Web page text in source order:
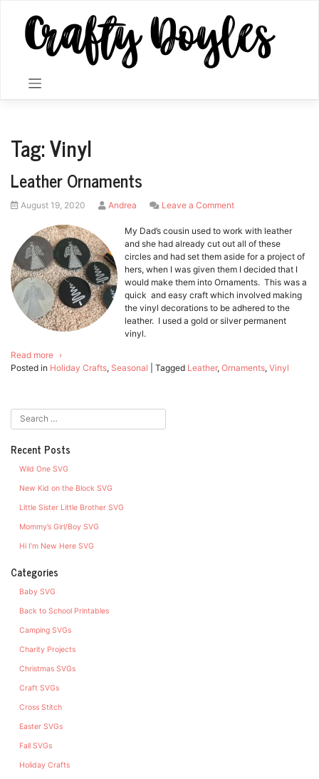
content
Tag:Vinyl
Leather Ornaments
Posted
August 19, 2020 by Andrea Leave a Commenton
Ornaments
My Dad’s cousin used to work with leather
and she had already cut out all of these
circles and had set them aside for a project of
hers, when I was given them I decided that I
would make them into Ornaments. This was a
quick and easy craft which involved making
the vinyl decorations to be adhered to the
leather. I used a gold or silver permanent
vinyl.
Read more
Posted in Holiday Crafts, Seasonal Tagged Leather, Ornaments, Vinyl
Recent Posts
Wild One SVG
New Kid on the Block SVG
Little Sister Little Brother SVG
Mommy’s Girl/Boy SVG
Hi I’m New Here SVG
Categories
Baby SVG
Back to School Printables
Camping SVGs
Charity Projects
Christmas SVGs
Craft SVGs
Cross Stitch
Easter SVGs
Fall SVGs
Holiday Crafts